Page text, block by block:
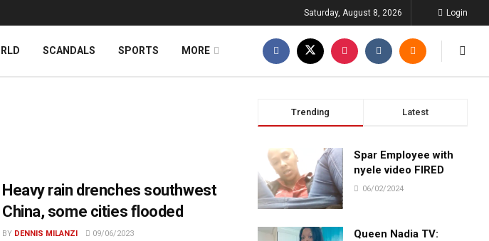
Saturday, August 8, 2026 Login
SCANDALS SPORTS MORE
Heavy rain drenches southwest
China, some cities flooded
BY DENNIS MILANZI 09/06/2023
Trending Latest
Spar Employee with
nyele video FIRED
06/02/2024
Queen Nadia TV: